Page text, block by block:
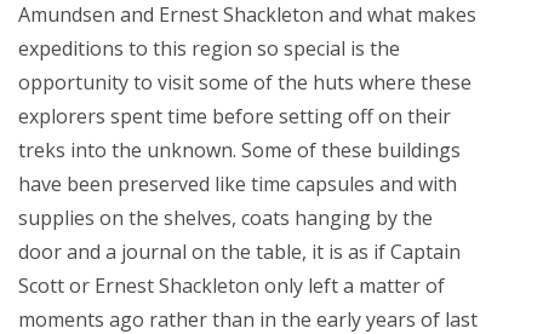
Amundsen and Ernest Shackleton and what makes
expeditions to this region so special is the
opportunity to visit some of the huts where these
explorers spent time before setting off on their
treks into the unknown. Some of these buildings
have been preserved like time capsules and with
supplies on the shelves, coats hanging by the
door and a journal on the table, it is as if Captain
Scott or Ernest Shackleton only left a matter of
moments ago rather than in the early years of last